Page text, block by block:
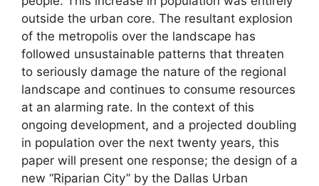
outside the urban core. The resultant explosion
of the metropolis over the landscape has
followed unsustainable patterns that threaten
to seriously damage the nature of the regional
landscape and continues to consume resources
at an alarming rate. In the context of this
ongoing development, and a projected doubling
in population over the next twenty years, this
paper will present one response; the design of a
new “Riparian City” by the Dallas Urban